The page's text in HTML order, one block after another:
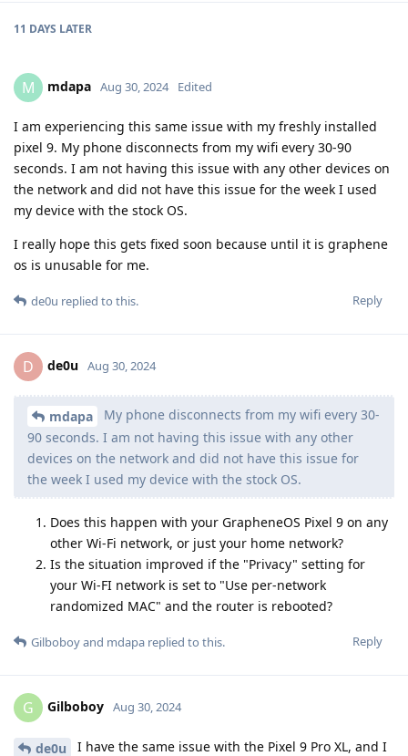
11 DAYS LATER
M mdapa Aug 30, 2024 Edited
I am experiencing this same issue with my freshly installed
pixel 9. My phone disconnects from my wifi every 30-90
seconds. I am not having this issue with any other devices on
the network and did not have this issue for the week I used
my device with the stock OS.
I really hope this gets fixed soon because until it is graphene
os is unusable for me.
Reply
de0u replied to this.
D de0u Aug 30, 2024
mdapa
My phone disconnects from my wifi every 30-
90 seconds. I am not having this issue with any other
devices on the network and did not have this issue for
the week I used my device with the stock OS.
Does this happen with your GrapheneOS Pixel 9 on any
other Wi-Fi network, or just your home network?
Is the situation improved if the "Privacy" setting for
your Wi-FI network is set to "Use per-network
randomized MAC" and the router is rebooted?
Reply
Gilboboyand mdapa replied to this.
G Gilboboy Aug 30, 2024
de0u
I have the same issue with the Pixel 9 Pro XL, and I